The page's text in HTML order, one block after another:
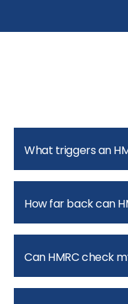
What triggers an
How far back can
Can HMRC check